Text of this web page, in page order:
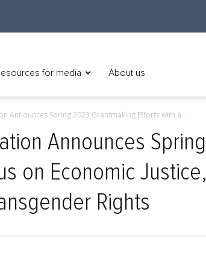
for media About us
Announces Spring 2023 Grantmaking Efforts with a...
Announces
on Economic
Rights